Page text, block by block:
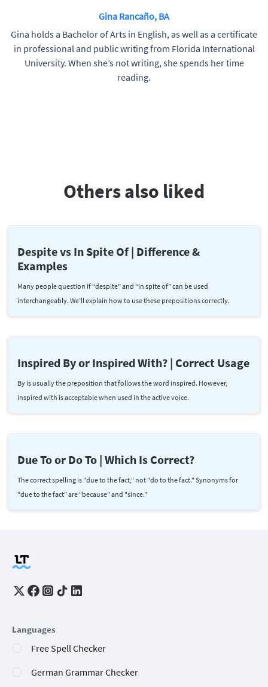
Gina Rancaño, BA
Gina holds a Bachelor of Arts in English, as well as a certificate
in professional and public writing from Florida International
University. When she’s not writing, she spends her time
reading.
Others also liked
Despite vs In Spite Of | Difference &
Examples
Many people question if “despite” and “in spite of” can be used
interchangeably. We’ll explain how to use these prepositions correctly.
Inspired By or Inspired With? | Correct Usage
By is usually the preposition that follows the word inspired. However,
inspired with is acceptable when used in the active voice.
Due To or Do To | Which Is Correct?
The correct spelling is "due to the fact," not "do to the fact." Synonyms for
"due to the fact" are "because" and "since."
Languages
Free Spell Checker
German Grammar Checker